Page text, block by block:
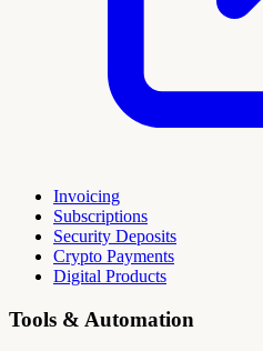
Invoicing
Subscriptions
Security Deposits
Crypto Payments
Digital Products
Tools & Automation